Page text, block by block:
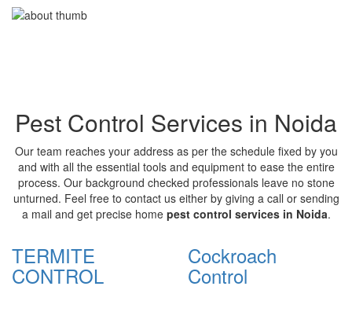
Pest Control Services in Noida
Our team reaches your address as per the schedule fixed by you
and with all the essential tools and equipment to ease the entire
process. Our background checked professionals leave no stone
unturned. Feel free to contact us either by giving a call or sending
a mail and get precise home pest control services in Noida.
TERMITE
CONTROL
Cockroach
Control